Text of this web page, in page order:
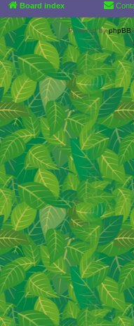
Board index
Powered byphpBB